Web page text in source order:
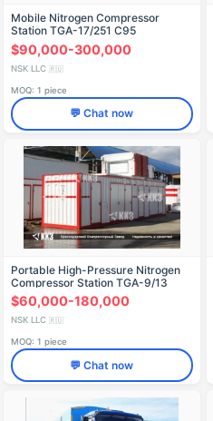
Mobile Nitrogen Compressor
Station TGA-17/251 C95
$90,000-300,000
NSK LLC 🇷🇺
MOQ: 1 piece
💬 Chat now
Portable High-Pressure Nitrogen
Compressor Station TGA-9/13
$60,000-180,000
NSK LLC 🇷🇺
MOQ: 1 piece
💬 Chat now